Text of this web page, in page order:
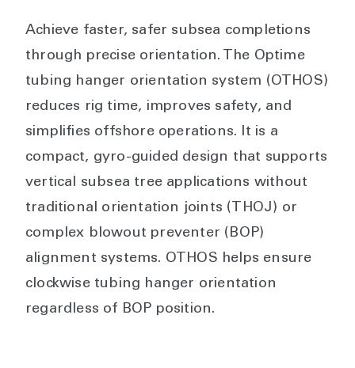
Achieve faster, safer subsea completions
through precise orientation. The Optime
tubing hanger orientation system (OTHOS)
reduces rig time, improves safety, and
simplifies offshore operations. It is a
compact, gyro-guided design that supports
vertical subsea tree applications without
traditional orientation joints (THOJ) or
complex blowout preventer (BOP)
alignment systems. OTHOS helps ensure
clockwise tubing hanger orientation
regardless of BOP position.